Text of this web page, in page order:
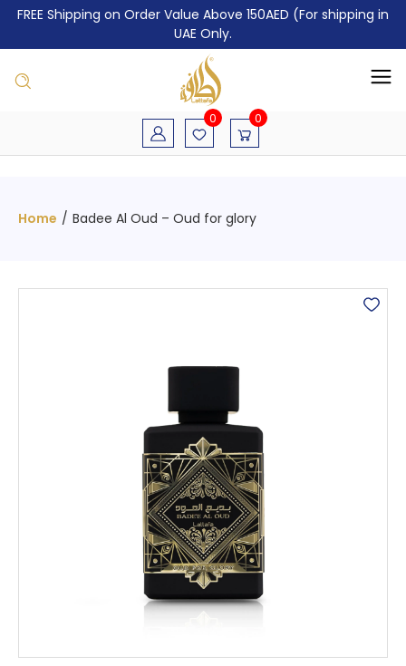
FREE Shipping on Order Value Above 150AED (For shipping in
UAE Only.
0 0
Home / Badee Al Oud – Oud for glory